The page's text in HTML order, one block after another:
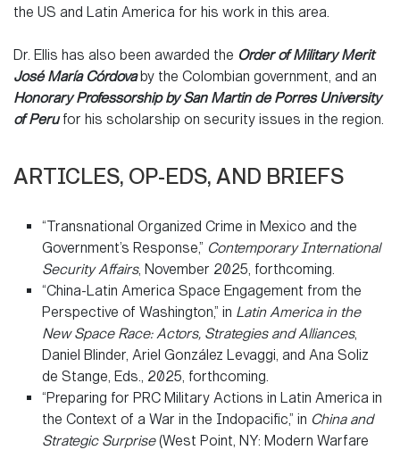
the US and Latin America for his work in this area.
Dr. Ellis has also been awarded the Order of Military Merit
José María Córdovaby the Colombian government, and an
Honorary Professorship by San Martin de Porres University
of Perufor his scholarship on security issues in the region.
ARTICLES, OP-EDS, AND BRIEFS
“Transnational Organized Crime in Mexico and the
Government’s Response,” Contemporary International
Security Affairs, November 2025, forthcoming.
“China-Latin America Space Engagement from the
Perspective of Washington,” in Latin America in the
New Space Race: Actors, Strategies and Alliances,
Daniel Blinder, Ariel González Levaggi, and Ana Soliz
de Stange, Eds., 2025, forthcoming.
“Preparing for PRC Military Actions in Latin America in
the Context of a War in the Indopacific,” in China and
Strategic Surprise(West Point, NY: Modern Warfare